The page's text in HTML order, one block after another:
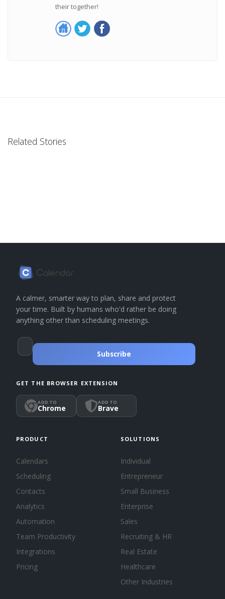
their together!
Related Stories
A calmer, smarter way to plan, share and protect
your time. Built by humans who'd rather be doing
anything other than scheduling meetings.
Subscribe
GET THE BROWSER EXTENSION
ADD TO
Chrome
ADD TO
Brave
PRODUCT
Calendars
Scheduling
Contacts
Analytics
Automation
Team Productivity
Integrations
Pricing
SOLUTIONS
Individual
Entrepreneur
Small Business
Enterprise
Sales
Recruiting & HR
Real Estate
Healthcare
Other Industries